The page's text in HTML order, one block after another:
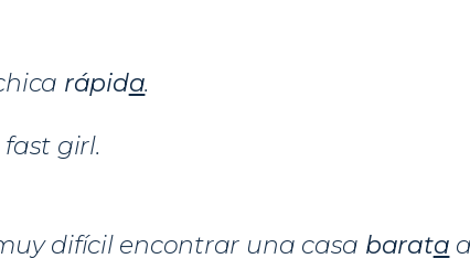
rápida.
fast girl.
difícil encontrar una casa barata